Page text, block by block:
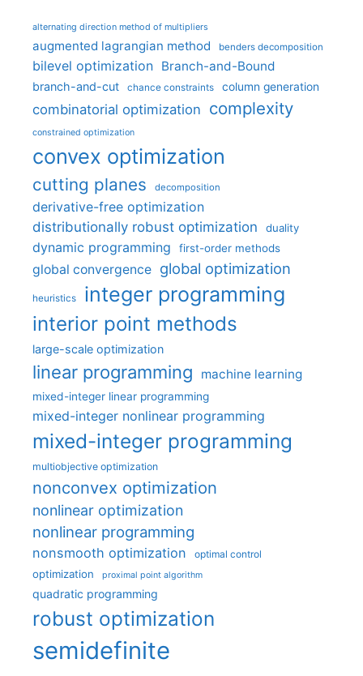
alternating direction method of multipliers
augmented lagrangian method benders decomposition
bilevel optimization Branch-and-Bound
branch-and-cut chance constraints column generation
combinatorial optimization complexity
constrained optimization
convex optimization
cutting planes decomposition
derivative-free optimization
distributionally robust optimization
duality
dynamic programming first-order methods
global convergence global optimization
heuristics integer programming
interior point methods
large-scale optimization
linear programming machine learning
mixed-integer linear programming
mixed-integer nonlinear programming
mixed-integer programming
multiobjective optimization
nonconvex optimization
nonlinear optimization
nonlinear programming
nonsmooth optimization optimal control
optimization proximal point algorithm
quadratic programming
robust optimization
semidefinite